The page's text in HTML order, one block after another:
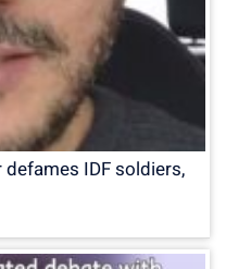
IDF soldiers,